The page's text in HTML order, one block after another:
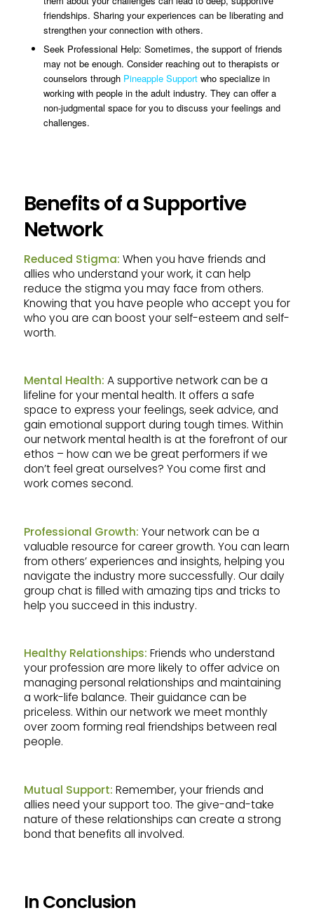
friendships. Sharing your experiences can be liberating and
strengthen your connection with others.
Seek Professional Help: Sometimes, the support of friends
may not be enough. Consider reaching out to therapists or
counselors through Pineapple Supportwho specialize in
working with people in the adult industry. They can offer a
non-judgmental space for you to discuss your feelings and
challenges.
Benefits of a Supportive
Network
Reduced Stigma: When you have friends and
allies who understand your work, it can help
reduce the stigma you may face from others.
Knowing that you have people who accept you for
who you are can boost your self-esteem and self-
worth.
Mental Health: A supportive network can be a
lifeline for your mental health. It offers a safe
space to express your feelings, seek advice, and
gain emotional support during tough times. Within
our network mental health is at the forefront of our
ethos – how can we be great performers if we
don’t feel great ourselves? You come first and
work comes second.
Professional Growth: Your network can be a
valuable resource for career growth. You can learn
from others’ experiences and insights, helping you
navigate the industry more successfully. Our daily
group chat is filled with amazing tips and tricks to
help you succeed in this industry.
Healthy Relationships: Friends who understand
your profession are more likely to offer advice on
managing personal relationships and maintaining
a work-life balance. Their guidance can be
priceless. Within our network we meet monthly
over zoom forming real friendships between real
people.
Mutual Support: Remember, your friends and
allies need your support too. The give-and-take
nature of these relationships can create a strong
bond that benefits all involved.
In Conclusion